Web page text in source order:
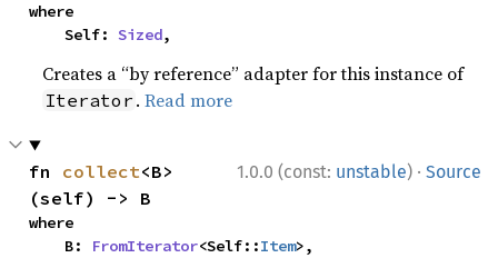
where
    Self:
Sized,
Creates a “by reference” adapter for this instance of
Iterator .Read more
1.0.0 (const: unstable) · Source
fn collect<B>
(self) -> B
where
    B:
FromIterator<Self::Item>,